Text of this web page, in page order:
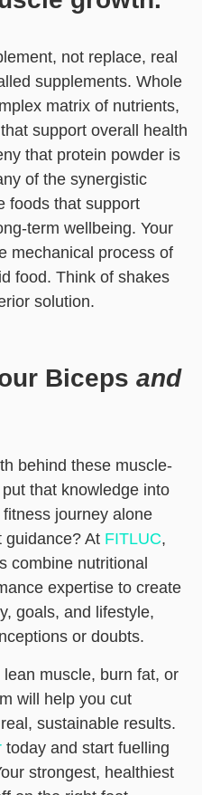
not replace, real
supplements. Whole
matrix of nutrients,
support overall health
that protein powder is
of the synergistic
foods that support
term wellbeing. Your
mechanical process of
food. Think of shakes
solution.
Biceps and
behind these muscle-
that knowledge into
journey alone
guidance? At FITLUC,
combine nutritional
expertise to create
goals, and lifestyle,
or doubts.
muscle, burn fat, or
will help you cut
sustainable results.
today and start fuelling
strongest, healthiest